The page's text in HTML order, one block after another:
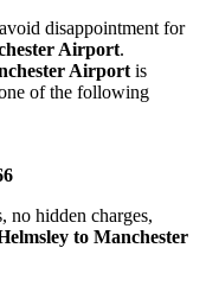
disappointment for
Airport.
Airport is
of the following
no hidden charges,
to Manchester